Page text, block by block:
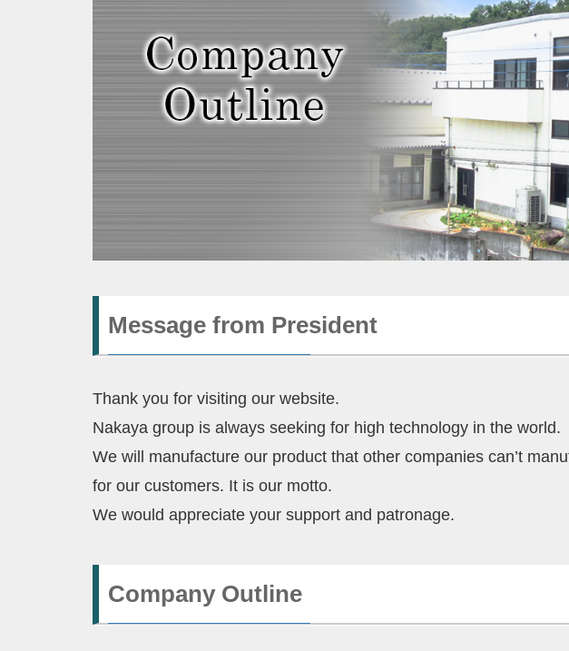
Message from President
Thank you for visiting our website.
Nakaya group is always seeking for high technology in the world.
We will manufacture our product that other companies can’t
for our customers. It is our motto.
We would appreciate your support and patronage.
Company Outline